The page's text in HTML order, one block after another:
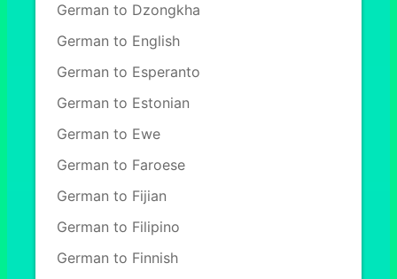
German to Dzongkha
German to English
German to Esperanto
German to Estonian
German to Ewe
German to Faroese
German to Fijian
German to Filipino
German to Finnish